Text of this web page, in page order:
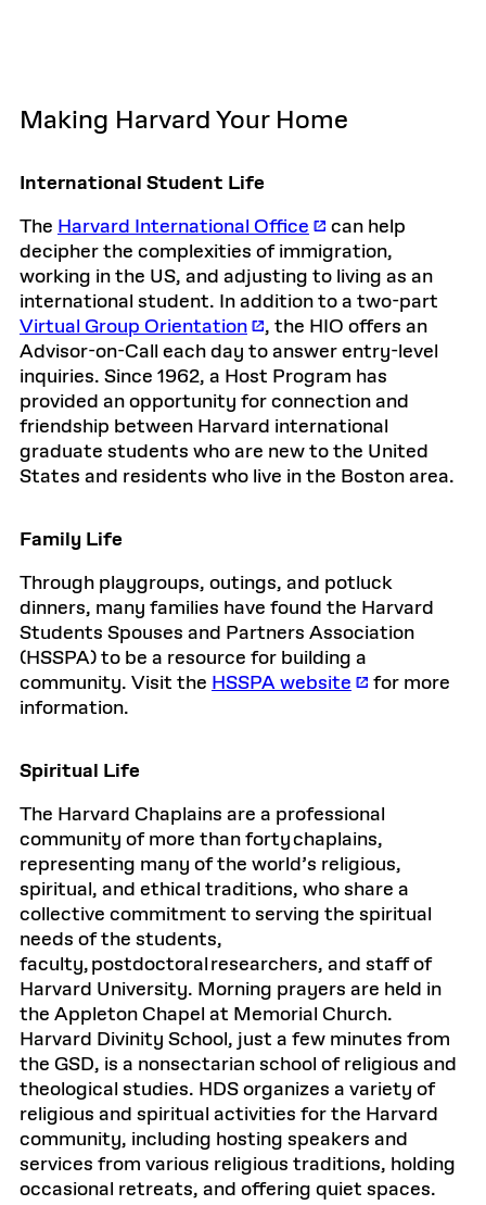
Making Harvard Your Home
International Student Life
The Harvard International Office
can help
decipher the complexities of immigration,
working in the US, and adjusting to living as an
international student. In addition to a two-part
Virtual Group Orientation
, the HIO offers an
Advisor-on-Call each day to answer entry-level
inquiries. Since 1962, a Host Program has
provided an opportunity for connection and
friendship between Harvard international
graduate students who are new to the United
States and residents who live in the Boston area.
Family Life
Through playgroups, outings, and potluck
dinners, many families have found the Harvard
Students Spouses and Partners Association
(HSSPA) to be a resource for building a
community. Visit the HSSPA website
for more
information.
Spiritual Life
The Harvard Chaplains are a professional
community of more than forty chaplains,
representing many of the world’s religious,
spiritual, and ethical traditions, who share a
collective commitment to serving the spiritual
needs of the students,
faculty, postdoctoral researchers, and staff of
Harvard University. Morning prayers are held in
the Appleton Chapel at Memorial Church.
Harvard Divinity School, just a few minutes from
the GSD, is a nonsectarian school of religious and
theological studies. HDS organizes a variety of
religious and spiritual activities for the Harvard
community, including hosting speakers and
services from various religious traditions, holding
occasional retreats, and offering quiet spaces.